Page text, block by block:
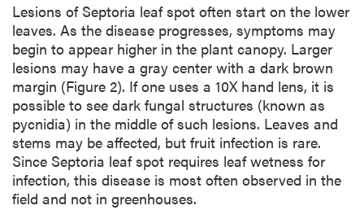
Lesions of Septoria leaf spot often start on the lower
leaves. As the disease progresses, symptoms may
begin to appear higher in the plant canopy. Larger
lesions may have a gray center with a dark brown
margin (Figure 2). If one uses a 10X hand lens, it is
possible to see dark fungal structures (known as
pycnidia) in the middle of such lesions. Leaves and
stems may be affected, but fruit infection is rare.
Since Septoria leaf spot requires leaf wetness for
infection, this disease is most often observed in the
field and not in greenhouses.